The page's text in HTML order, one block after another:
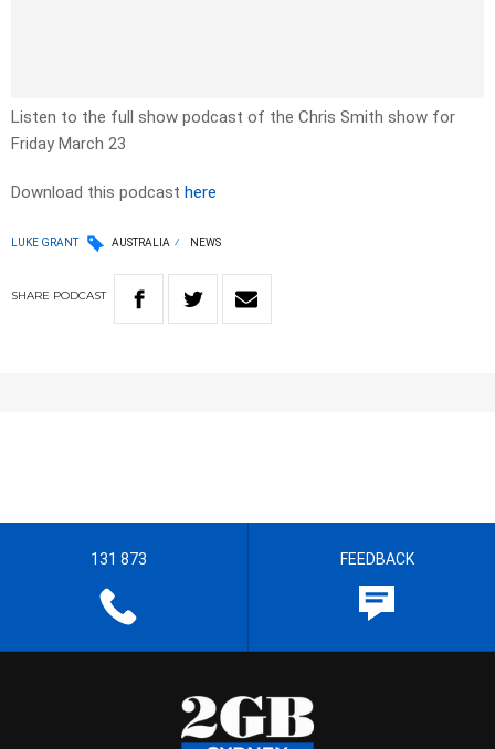
Listen to the full show podcast of the Chris Smith show for
Friday March 23
Download this podcast here
LUKE GRANT AUSTRALIA NEWS
SHARE PODCAST
131 873 FEEDBACK